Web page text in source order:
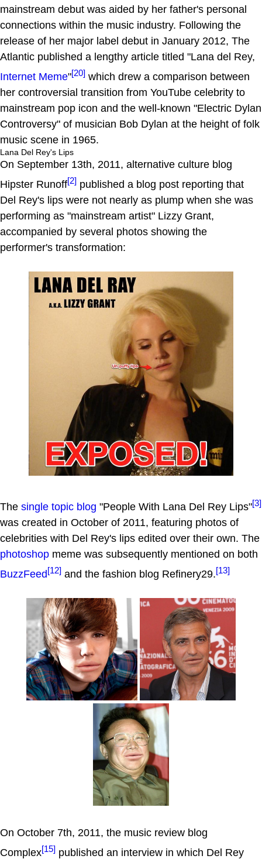
mainstream debut was aided by her father's personal
connections within the music industry. Following the
release of her major label debut in January 2012, The
Atlantic published a lengthy article titled "Lana del Rey,
Internet Meme"[20] which drew a comparison between
her controversial transition from YouTube celebrity to
mainstream pop icon and the well-known "Electric Dylan
Controversy" of musician Bob Dylan at the height of folk
music scene in 1965.
Lana Del Rey's Lips
On September 13th, 2011, alternative culture blog
Hipster Runoff[2] published a blog post reporting that
Del Rey's lips were not nearly as plump when she was
performing as "mainstream artist" Lizzy Grant,
accompanied by several photos showing the
performer's transformation:
The single topic blog "People With Lana Del Rey Lips"[3]
was created in October of 2011, featuring photos of
celebrities with Del Rey's lips edited over their own. The
photoshop meme was subsequently mentioned on both
BuzzFeed[12] and the fashion blog Refinery29.[13]
On October 7th, 2011, the music review blog
Complex[15] published an interview in which Del Rey